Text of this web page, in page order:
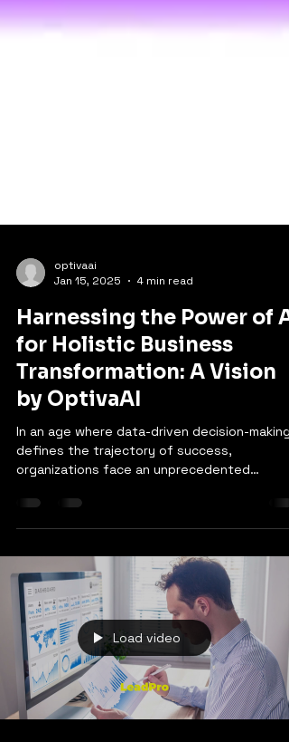
optivaai
Jan 15, 2025
4 min read
Harnessing the Power of AI
for Holistic Business
Transformation: A Vision
by OptivaAI
In an age where data-driven decision-making
defines the trajectory of success,
challenge: How do we...
Load video